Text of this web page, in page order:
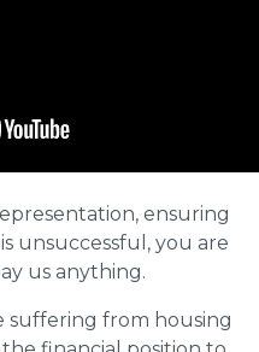
ensuring
unsuccessful, you are
us anything.
suffering from housing